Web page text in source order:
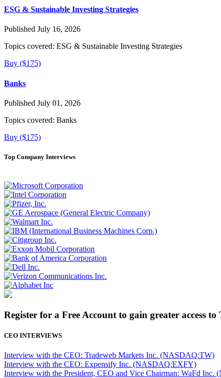
ESG & Sustainable Investing Strategies
Published July 16, 2026
Topics covered: ESG & Sustainable Investing Strategies
Buy ($175)
Banks
Published July 01, 2026
Topics covered: Banks
Buy ($175)
Top Company Interviews
Register for a Free Account to gain greater access
CEO INTERVIEWS
Interview with the CEO: Tradeweb Markets Inc. (NASDAQ:TW)
Interview with the CEO: Expensify Inc. (NASDAQ:EXFY)
Interview with the President, CEO and Vice Chairman: WaFd